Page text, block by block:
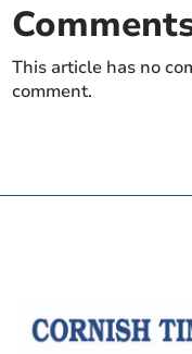
This article has no
comment.